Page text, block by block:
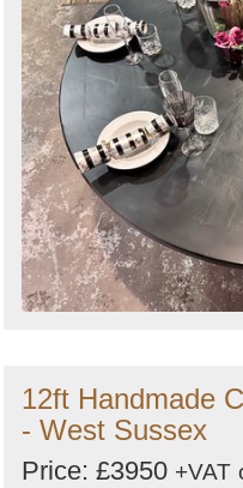
12ft Handmade
- West Sussex
Price: £3950 +VAT